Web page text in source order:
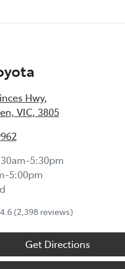
Hwy,
VIC, 3805
5:30pm
5:00pm
4.6 (2,398 reviews)
Get Directions